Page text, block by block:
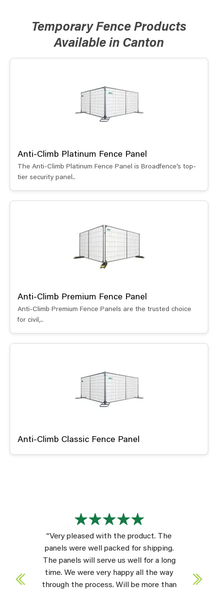
Temporary Fence Products
Available in Canton
Anti-Climb Platinum Fence Panel
The Anti-Climb Platinum Fence Panel is Broadfence’s top-
tier security panel..
Anti-Climb Premium Fence Panel
Anti-Climb Premium Fence Panels are the trusted choice
for civil,..
Anti-Climb Classic Fence Panel
“Very pleased with the product. The
panels were well packed for shipping.
The panels will serve us well for a long
time. We were very happy all the way
through the process. Will be more than